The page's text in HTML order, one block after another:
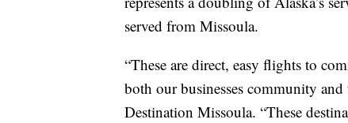
served from Missoula.
“These are direct, easy flights to
both our businesses community
Destination Missoula. “These